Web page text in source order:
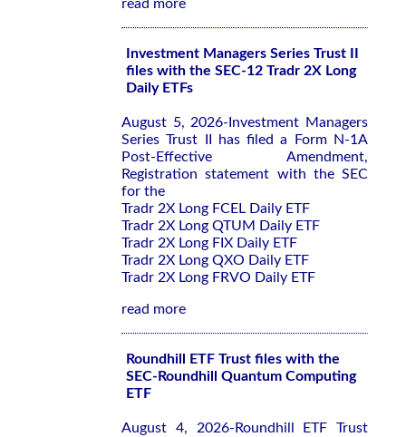
read more
Investment Managers Series Trust II
files with the SEC-12 Tradr 2X Long
Daily ETFs
August 5, 2026-Investment Managers
Series Trust II has filed a Form N-1A
Post-Effective Amendment,
Registration statement with the SEC
for the
Tradr 2X Long FCEL Daily ETF
Tradr 2X Long QTUM Daily ETF
Tradr 2X Long FIX Daily ETF
Tradr 2X Long QXO Daily ETF
Tradr 2X Long FRVO Daily ETF
read more
Roundhill ETF Trust files with the
SEC-Roundhill Quantum Computing
ETF
August 4, 2026-Roundhill ETF Trust